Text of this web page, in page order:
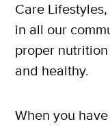
Care
in all our
proper
and healthy.
When you